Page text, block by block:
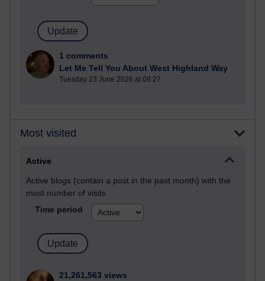
1 comments
Let Me Tell You About West Highland Way
Tuesday 23 June 2026 at 08:27
Most visited
Active
Active blogs (contain a post in the past month) with the
most number of visits
Time period
21,261,563 views